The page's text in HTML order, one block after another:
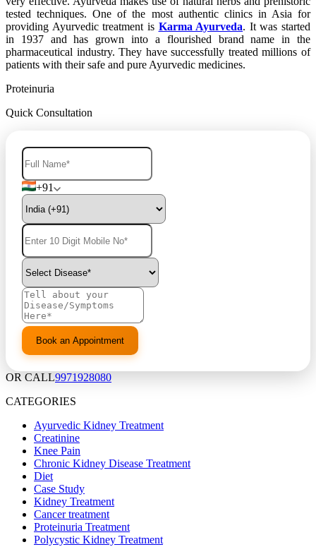
tested techniques. One of the most authentic clinics in Asia for
providing Ayurvedic treatment is Karma Ayurveda. It was started
in 1937 and has grown into a flourished brand name in the
pharmaceutical industry. They have successfully treated millions of
patients with their safe and pure Ayurvedic medicines.
Proteinuria
Quick Consultation
+91
OR CALL9971928080
CATEGORIES
Ayurvedic Kidney Treatment
Creatinine
Knee Pain
Chronic Kidney Disease Treatment
Diet
Case Study
Kidney Treatment
Cancer treatment
Proteinuria Treatment
Polycystic Kidney Treatment